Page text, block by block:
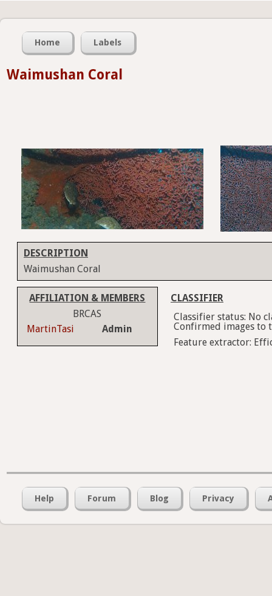
Home Labels
Waimushan Coral
DESCRIPTION
Waimushan Coral
AFFILIATION & MEMBERS
BRCAS
MartinTasi
Admin
CLASSIFIER
Classifier status: No
Confirmed images to
Feature extractor:
Help Forum Blog Privacy